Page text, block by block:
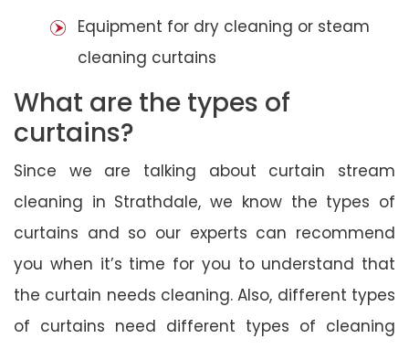
Equipment for dry cleaning or steam
cleaning curtains
What are the types of
curtains?
Since we are talking about curtain stream
cleaning in Strathdale, we know the types of
curtains and so our experts can recommend
you when it’s time for you to understand that
the curtain needs cleaning. Also, different types
of curtains need different types of cleaning